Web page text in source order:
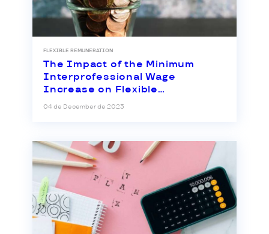
FLEXIBLE REMUNERATION
The Impact of the Minimum
Interprofessional Wage
Increase on Flexible
Remuneration
04 de December de 2023